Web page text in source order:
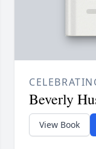
Beverly
View Book